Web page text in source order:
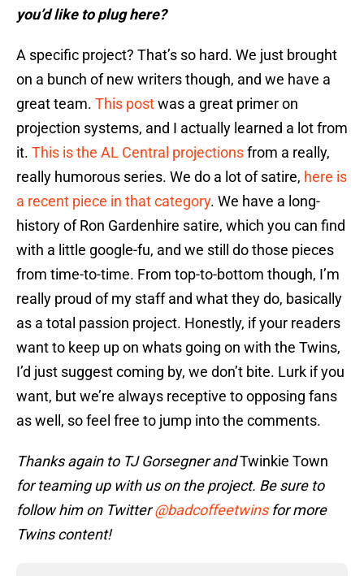
you’d like to plug here?
A specific project? That’s so hard. We just brought
on a bunch of new writers though, and we have a
great team. This postwas a great primer on
projection systems, and I actually learned a lot from
it. This is the AL Central projectionsfrom a really,
really humorous series. We do a lot of satire, here is
a recent piece in that category. We have a long-
history of Ron Gardenhire satire, which you can find
with a little google-fu, and we still do those pieces
from time-to-time. From top-to-bottom though, I’m
really proud of my staff and what they do, basically
as a total passion project. Honestly, if your readers
want to keep up on whats going on with the Twins,
I’d just suggest coming by, we don’t bite. Lurk if you
want, but we’re always receptive to opposing fans
as well, so feel free to jump into the comments.
Thanks again to TJ Gorsegner andTwinkie Town
for teaming up with us on the project. Be sure to
follow him on Twitter@badcoffeetwinsfor more
Twins content!